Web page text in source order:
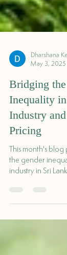
May 3, 2025
Bridging
Inequality in
Industry and
Pricing
This month's blog
the gender
industry in Sri